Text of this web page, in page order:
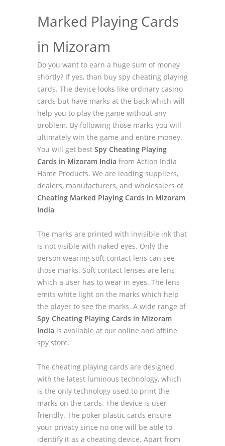
Marked Playing Cards
in Mizoram
Do you want to earn a huge sum of money
shortly? If yes, than buy spy cheating playing
cards. The device looks like ordinary casino
cards but have marks at the back which will
help you to play the game without any
problem. By following those marks you will
ultimately win the game and entire money.
You will get best Spy Cheating Playing
Cards in Mizoram India from Action India
Home Products. We are leading suppliers,
dealers, manufacturers, and wholesalers of
Cheating Marked Playing Cards in Mizoram
India
The marks are printed with invisible ink that
is not visible with naked eyes. Only the
person wearing soft contact lens can see
those marks. Soft contact lenses are lens
which a user has to wear in eyes. The lens
emits white light on the marks which help
the player to see the marks. A wide range of
Spy Cheating Playing Cards in Mizoram
India is available at our online and offline
spy store.
The cheating playing cards are designed
with the latest luminous technology, which
is the only technology used to print the
marks on the cards. The device is user-
friendly. The poker plastic cards ensure
your privacy since no one will be able to
identify it as a cheating device. Apart from